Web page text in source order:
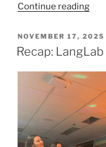
Continue reading
by
POSTED
ON
NOVEMBER 17, 2025
Recap: